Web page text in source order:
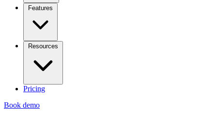
Features
Resources
Pricing
Book demo